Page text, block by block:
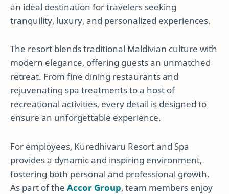
an ideal destination for travelers seeking
tranquility, luxury, and personalized experiences.
The resort blends traditional Maldivian culture with
modern elegance, offering guests an unmatched
retreat. From fine dining restaurants and
rejuvenating spa treatments to a host of
recreational activities, every detail is designed to
ensure an unforgettable experience.
For employees, Kuredhivaru Resort and Spa
provides a dynamic and inspiring environment,
fostering both personal and professional growth.
As part of the Accor Group, team members enjoy